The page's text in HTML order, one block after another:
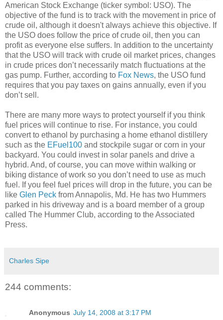
American Stock Exchange (ticker symbol: USO). The
objective of the fund is to track with the movement in price of
crude oil, although it doesn't always achieve this objective. If
the USO does follow the price of crude oil, then you can
profit as everyone else suffers. In addition to the uncertainty
that the USO will track with crude oil market prices, changes
in crude prices don’t necessarily match fluctuations at the
gas pump. Further, according to Fox News, the USO fund
requires that you pay taxes on gains annually, even if you
don’t sell.
There are many more ways to protect yourself if you think
fuel prices will continue to rise. For instance, you could
convert to ethanol by purchasing a home ethanol distillery
such as the EFuel100 and stockpile sugar or corn in your
backyard. You could invest in solar panels and drive a
hybrid. And, of course, you can move within walking or
biking distance of work so you don’t need to use as much
fuel. If you feel fuel prices will drop in the future, you can be
like Glen Peck from Annapolis, Md. He has two Hummers
parked in his driveway and is a board member of a group
called The Hummer Club, according to the Associated
Press.
Charles Sipe
244 comments:
Anonymous July 14, 2008 at 3:17 PM